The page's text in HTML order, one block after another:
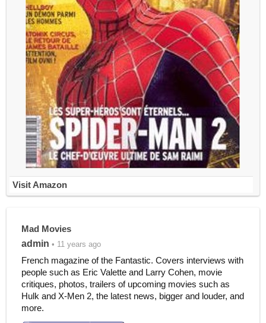
Visit Amazon
Mad Movies
admin • 11 years ago
French magazine of the Fantastic. Covers interviews with
people such as Eric Valette and Larry Cohen, movie
critiques, photos, trailers of upcoming movies such as
Hulk and X-Men 2, the latest news, bigger and louder, and
more.